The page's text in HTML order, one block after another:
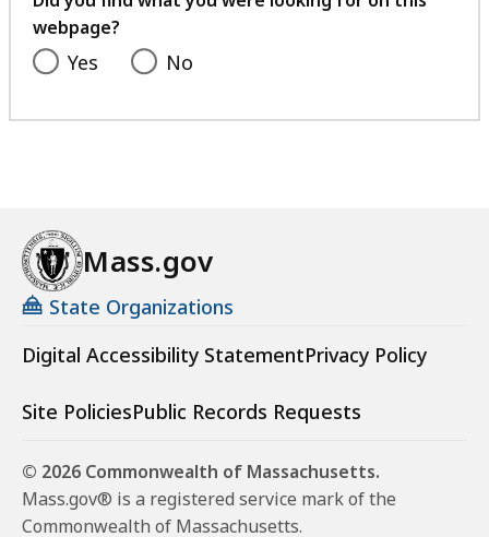
webpage?
Yes No
Mass.gov
State Organizations
Digital Accessibility StatementPrivacy Policy
Site PoliciesPublic Records Requests
© 2026 Commonwealth of Massachusetts.
Mass.gov® is a registered service mark of the
Commonwealth of Massachusetts.